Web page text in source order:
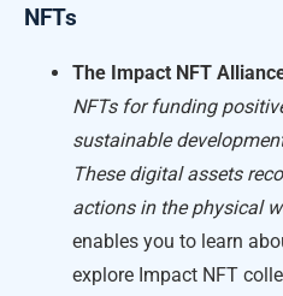
NFTs
The Impact NFT
NFTs for funding
sustainable
These digital assets
actions in the physical
enables you to learn
explore Impact NFT